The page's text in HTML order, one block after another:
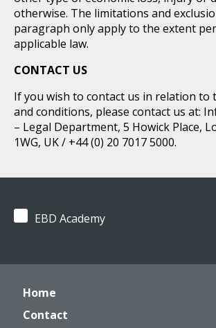
otherwise. The limitations and
paragraph only apply to the extent
applicable law.
CONTACT US
If you wish to contact us in relation to
and conditions, please contact us at:
– Legal Department, 5 Howick Place,
1WG, UK / +44 (0) 20 7017 5000.
EBD Academy
Home
Contact